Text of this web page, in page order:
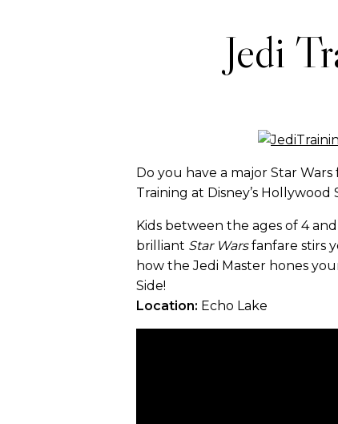
Jedi
Do you have a major Star
Training at Disney’s Hollywood
Kids between the ages of 4
brilliant Star Warsfanfare stirs
how the Jedi Master hones
Side!
Location: Echo Lake